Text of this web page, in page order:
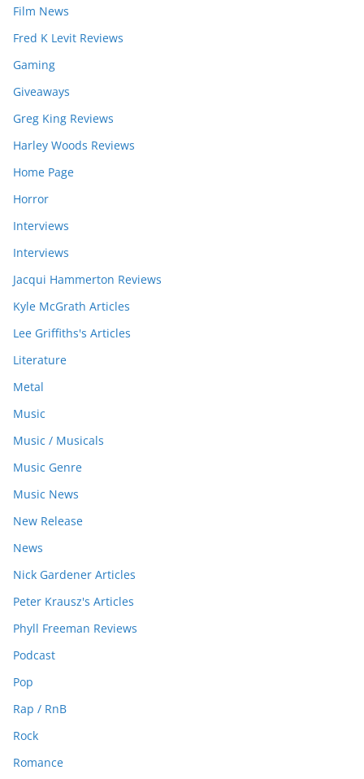
Film News
Fred K Levit Reviews
Gaming
Giveaways
Greg King Reviews
Harley Woods Reviews
Home Page
Horror
Interviews
Interviews
Jacqui Hammerton Reviews
Kyle McGrath Articles
Lee Griffiths's Articles
Literature
Metal
Music
Music / Musicals
Music Genre
Music News
New Release
News
Nick Gardener Articles
Peter Krausz's Articles
Phyll Freeman Reviews
Podcast
Pop
Rap / RnB
Rock
Romance